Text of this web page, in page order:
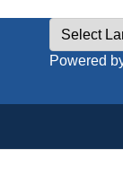
Powered